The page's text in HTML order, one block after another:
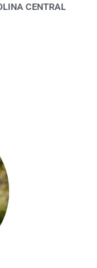
CENTRAL